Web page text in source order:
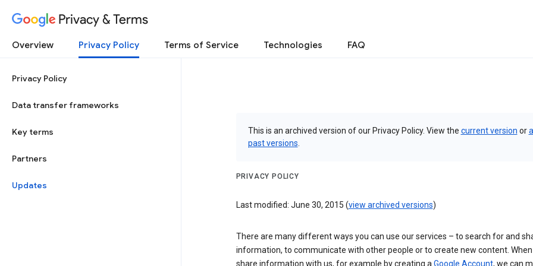
Privacy & Terms
Overview Privacy Policy Terms of Service Technologies FAQ
Privacy Policy
Data transfer frameworks
Key terms
Partners
Updates
This is an archived version of our Privacy Policy. View the current version or
past versions
PRIVACY POLICY
Last modified: June 30, 2015 (view archived versions)
There are many different ways you can use our services – to search for and
information, to communicate with other people or to create new content.
share information with us, for example by creating a Google Account, we can